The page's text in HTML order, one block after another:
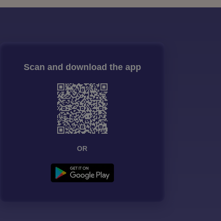
Scan and download the app
OR